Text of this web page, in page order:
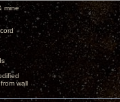
mine
wall